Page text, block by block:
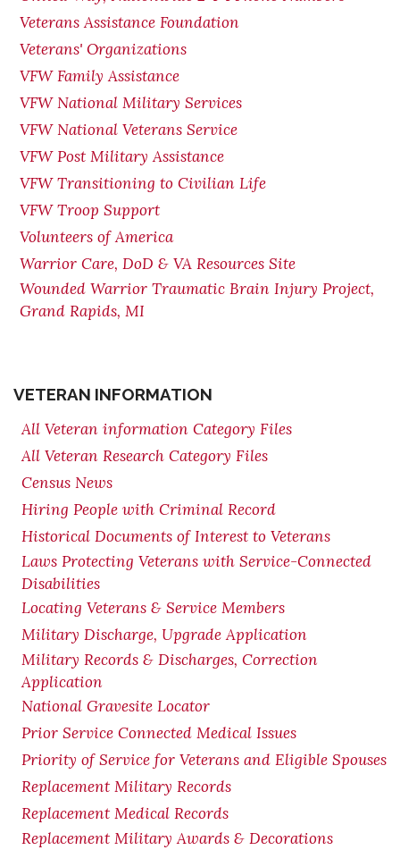
Veterans Assistance Foundation
Veterans' Organizations
VFW Family Assistance
VFW National Military Services
VFW National Veterans Service
VFW Post Military Assistance
VFW Transitioning to Civilian Life
VFW Troop Support
Volunteers of America
Warrior Care, DoD & VA Resources Site
Wounded Warrior Traumatic Brain Injury Project,
Grand Rapids, MI
VETERAN INFORMATION
All Veteran information Category Files
All Veteran Research Category Files
Census News
Hiring People with Criminal Record
Historical Documents of Interest to Veterans
Laws Protecting Veterans with Service-Connected
Disabilities
Locating Veterans & Service Members
Military Discharge, Upgrade Application
Military Records & Discharges, Correction
Application
National Gravesite Locator
Prior Service Connected Medical Issues
Priority of Service for Veterans and Eligible Spouses
Replacement Military Records
Replacement Medical Records
Replacement Military Awards & Decorations